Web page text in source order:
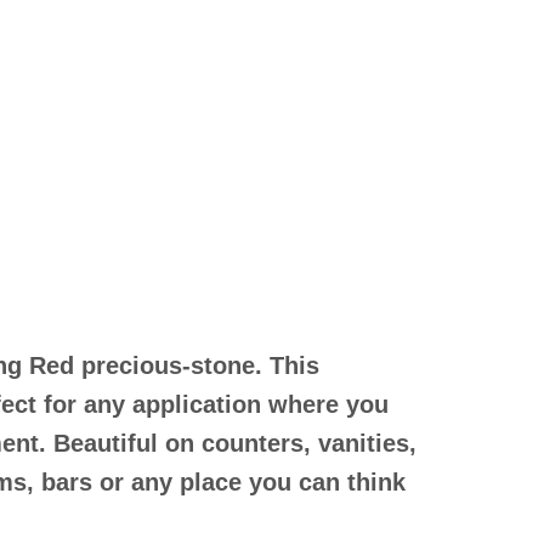
Red precious-stone. This
for any application where you
Beautiful on counters, vanities,
bars or any place you can think